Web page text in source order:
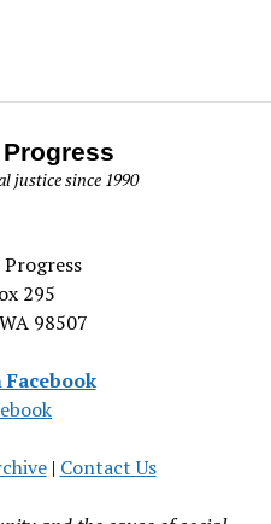
justice since 1990
295
98507
| Contact Us